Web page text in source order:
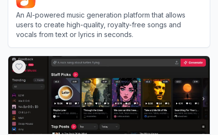
An AI-powered music generation platform that allows
users to create high-quality, royalty-free songs and
vocals from text or lyrics in seconds.